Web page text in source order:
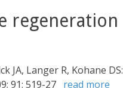
regeneration
JA, Langer R, Kohane DS:
91: 519-27 read more